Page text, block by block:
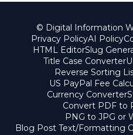
© Digital Information
Privacy PolicyAI Policy
HTML EditorSlug
Title Case Converter
Reverse Sorting
US PayPal Fee
Currency Converter
Convert PDF to
PNG to JPG or
Blog Post Text/Formatting